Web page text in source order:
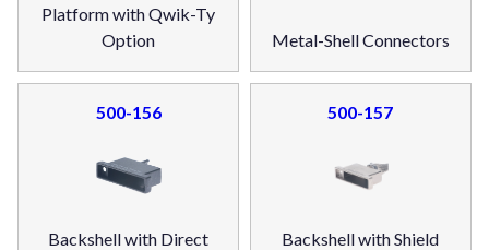
Platform with Qwik-Ty
Option
Metal-Shell Connectors
500-156
Backshell with Direct
500-157
Backshell with Shield